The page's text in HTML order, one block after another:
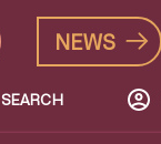
NEWS
SEARCH